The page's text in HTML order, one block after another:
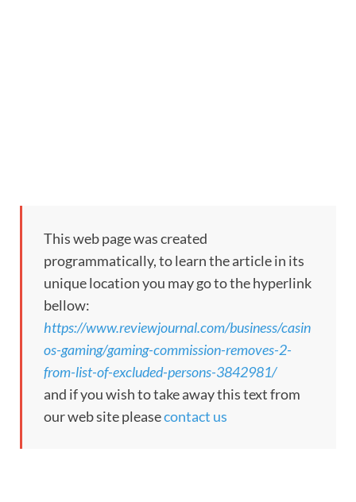
This web page was created
programmatically, to learn the article in its
unique location you may go to the hyperlink
bellow:
https://www.reviewjournal.com/business/casin
os-gaming/gaming-commission-removes-2-
from-list-of-excluded-persons-3842981/
and if you wish to take away this text from
our web site pleasecontact us